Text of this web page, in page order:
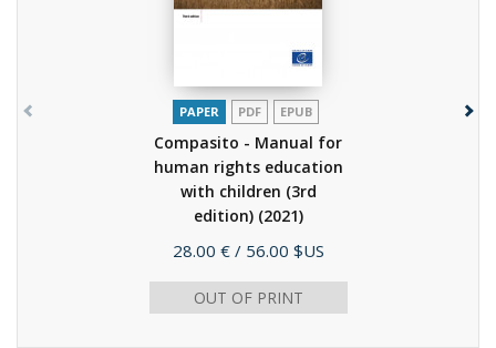
PAPER PDF EPUB
Compasito - Manual for
human rights education
with children (3rd
edition) (2021)
Price
28.00 € / 56.00 $US
OUT OF PRINT